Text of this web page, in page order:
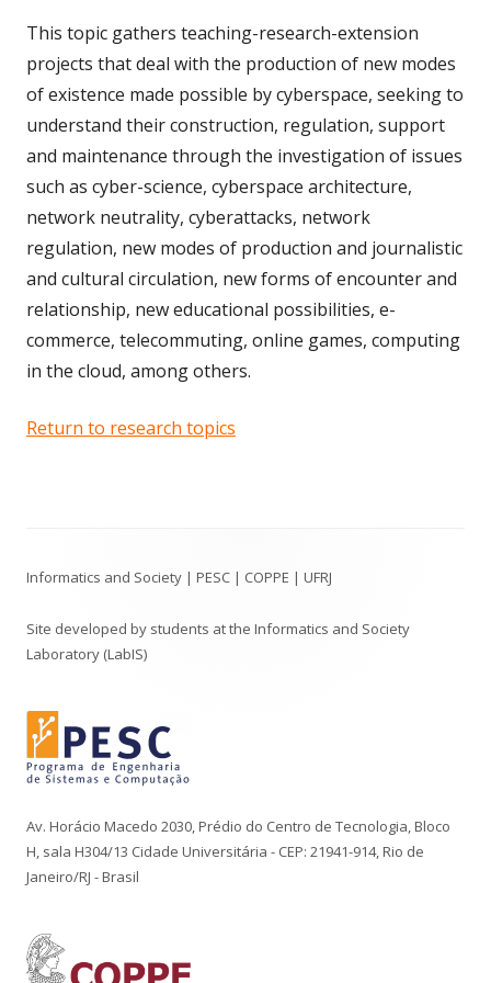
This topic gathers teaching-research-extension
projects that deal with the production of new modes
of existence made possible by cyberspace, seeking to
understand their construction, regulation, support
and maintenance through the investigation of issues
such as cyber-science, cyberspace architecture,
network neutrality, cyberattacks, network
regulation, new modes of production and journalistic
and cultural circulation, new forms of encounter and
relationship, new educational possibilities, e-
commerce, telecommuting, online games, computing
in the cloud, among others.
Return to research topics
Content
Informatics and Society | PESC | COPPE | UFRJ
Site developed by students at the Informatics and Society
Laboratory (LabIS)
Av. Horácio Macedo 2030, Prédio do Centro de Tecnologia, Bloco
H, sala H304/13 Cidade Universitária - CEP: 21941-914, Rio de
Janeiro/RJ - Brasil